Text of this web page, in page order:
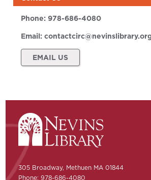
Phone:978-686-4080
Email:
EMAIL US
305 Broadway, Methuen MA 01844
Phone: 978-686-4080